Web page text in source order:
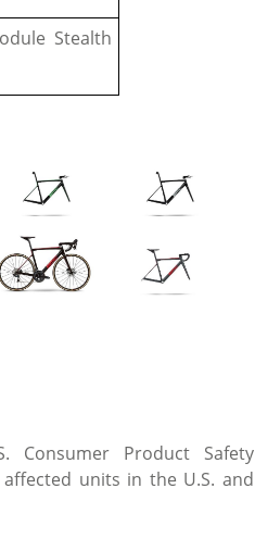
Stealth
Consumer Product Safety
affected units in the U.S. and